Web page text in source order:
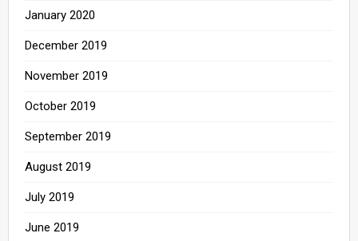
January 2020
December 2019
November 2019
October 2019
September 2019
August 2019
July 2019
June 2019